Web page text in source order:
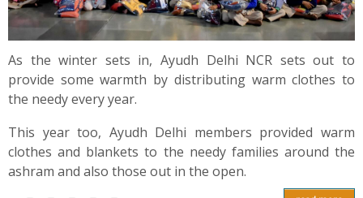
As the winter sets in, Ayudh Delhi NCR sets out to
provide some warmth by distributing warm clothes to
the needy every year.
This year too, Ayudh Delhi members provided warm
clothes and blankets to the needy families around the
ashram and also those out in the open.